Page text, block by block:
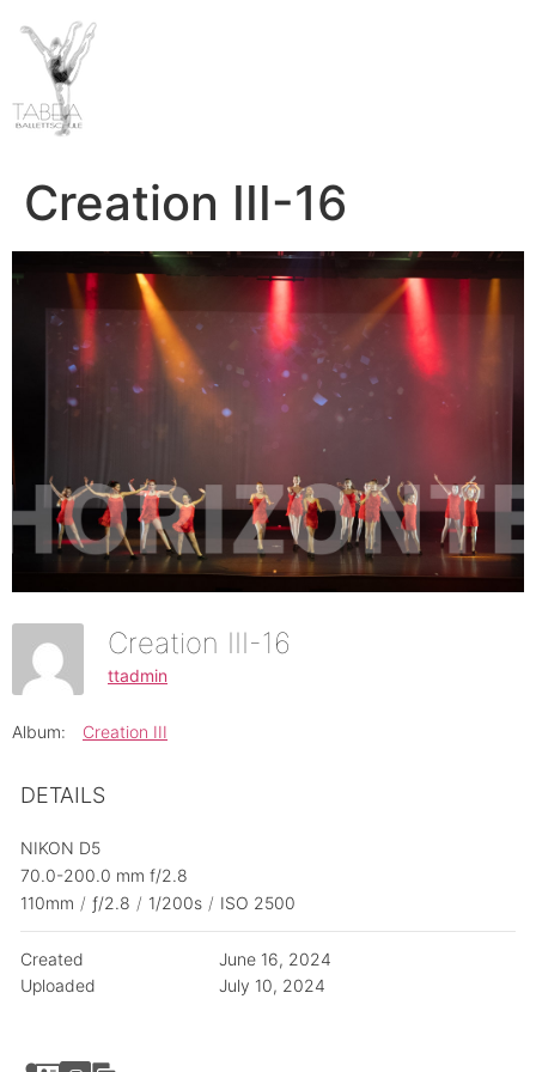
Creation III-16
Creation III-16
ttadmin
Album: Creation III
DETAILS
NIKON D5
70.0-200.0 mm f/2.8
110mm / ƒ/2.8 / 1/200s / ISO 2500
Created
June 16, 2024
Uploaded
July 10, 2024